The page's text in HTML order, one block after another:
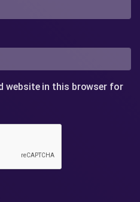
website in this browser for